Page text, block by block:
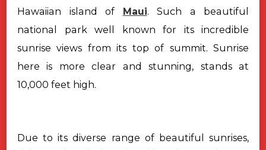
Hawaiian island of
Maui. Such a beautiful
national park well known for its incredible
sunrise views from its top of summit. Sunrise
here is more clear and stunning, stands at
10,000 feet high.
Due to its diverse range of beautiful sunrises,